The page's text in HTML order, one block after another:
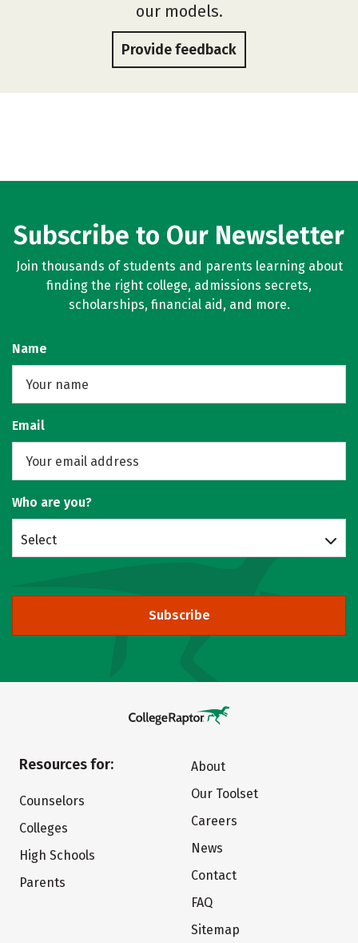
our models.
Provide feedback
Subscribe to Our Newsletter
Join thousands of students and parents learning about
finding the right college, admissions secrets,
scholarships, financial aid, and more.
Name
Email
Who are you?
Select
Subscribe
Resources for:
Counselors
Colleges
High Schools
Parents
About
Our Toolset
Careers
News
Contact
FAQ
Sitemap